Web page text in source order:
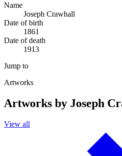
Name
Joseph Crawhall
Date of birth
1861
Date of death
1913
Jump to
Artworks
Artworks by Joseph
View all